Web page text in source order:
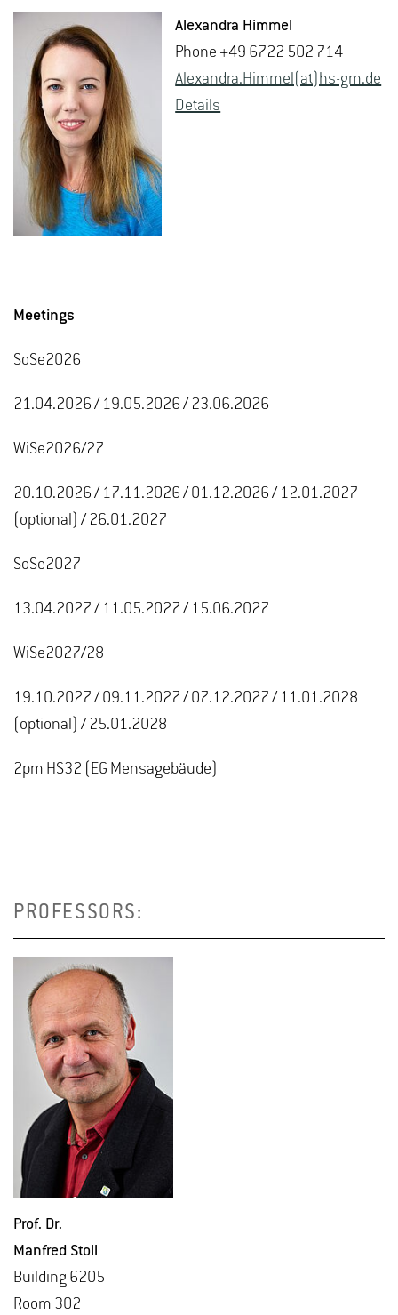
Alexan­dra Him­mel
Phone +49 6722 502 714
Alexan­dra.Him­mel(at)hs-​gm.​de
De­tails
Meetings
SoSe2026
21.04.2026 / 19.05.2026 / 23.06.2026
WiSe2026/27
20.10.2026 / 17.11.2026 / 01.12.2026 / 12.01.2027
(optional) / 26.01.2027
SoSe2027
13.04.2027 / 11.05.2027 / 15.06.2027
WiSe2027/28
19.10.2027 / 09.11.2027 / 07.12.2027 / 11.01.2028
(optional) / 25.01.2028
2pm HS32 (EG Mensagebäude)
PROFESSORS:
Prof. Dr.
Man­fred Stoll
Build­ing 6205
Room 302